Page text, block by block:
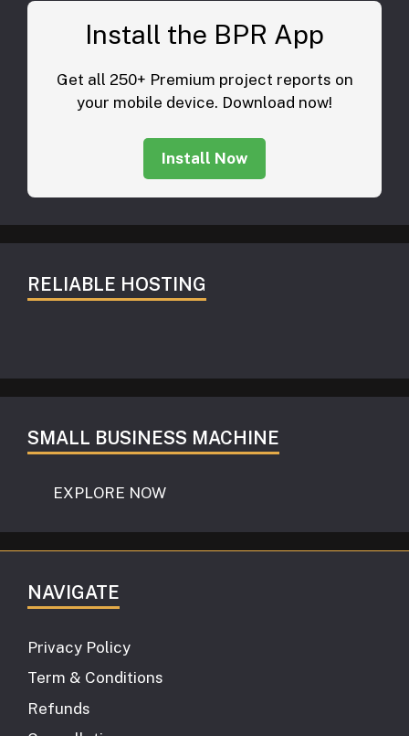
Install the BPR App
Get all 250+ Premium project reports on
your mobile device. Download now!
Install Now
RELIABLE HOSTING
SMALL BUSINESS MACHINE
EXPLORE NOW
NAVIGATE
Privacy Policy
Term & Conditions
Refunds